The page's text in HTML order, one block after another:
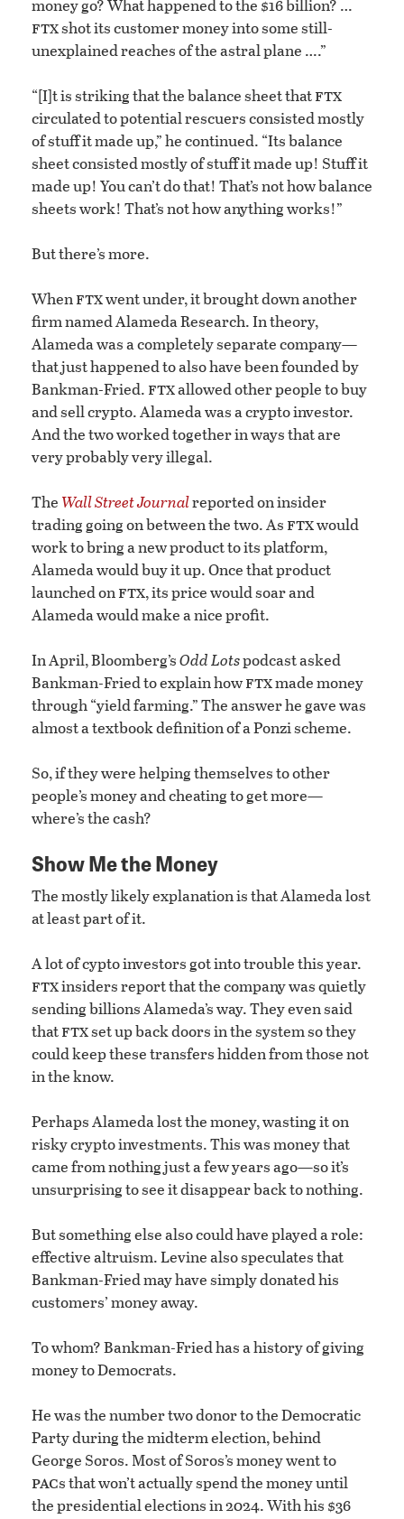
money go? What happened to the $16 billion? …
ftxshot its customer money into some still-
unexplained reaches of the astral plane ….”
“[I]t is striking that the balance sheet thatftx
circulated to potential rescuers consisted mostly
of stuff it made up,” he continued. “Its balance
sheet consisted mostly of stuff it made up! Stuff it
made up! You can’t do that! That’s not how balance
sheets work! That’s not how anything works!”
But there’s more.
Whenftxwent under, it brought down another
firm named Alameda Research. In theory,
Alameda was a completely separate company—
that just happened to also have been founded by
Bankman-Fried. ftxallowed other people to buy
and sell crypto. Alameda was a crypto investor.
And the two worked together in ways that are
very probably very illegal.
The Wall Street Journalreported on insider
trading going on between the two. As ftxwould
work to bring a new product to its platform,
Alameda would buy it up. Once that product
launched onftx, its price would soar and
Alameda would make a nice profit.
In April, Bloomberg’sOdd Lotspodcast asked
Bankman-Fried to explain howftxmade money
through “yield farming.” The answer he gave was
almost a textbook definition of a Ponzi scheme.
So, if they were helping themselves to other
people’s money and cheating to get more—
where’s the cash?
Show Me the Money
The mostly likely explanation is that Alameda lost
at least part of it.
A lot of cypto investors got into trouble this year.
ftxinsiders report that the company was quietly
sending billions Alameda’s way. They even said
thatftxset up back doors in the system so they
could keep these transfers hidden from those not
in the know.
Perhaps Alameda lost the money, wasting it on
risky crypto investments. This was money that
came from nothing just a few years ago—so it’s
unsurprising to see it disappear back to nothing.
But something else also could have played a role:
effective altruism. Levine also speculates that
Bankman-Fried may have simply donated his
customers’ money away.
To whom? Bankman-Fried has a history of giving
money to Democrats.
He was the number two donor to the Democratic
Party during the midterm election, behind
George Soros. Most of Soros’s money went to
pacs that won’t actually spend the money until
the presidential elections in 2024. With his $36